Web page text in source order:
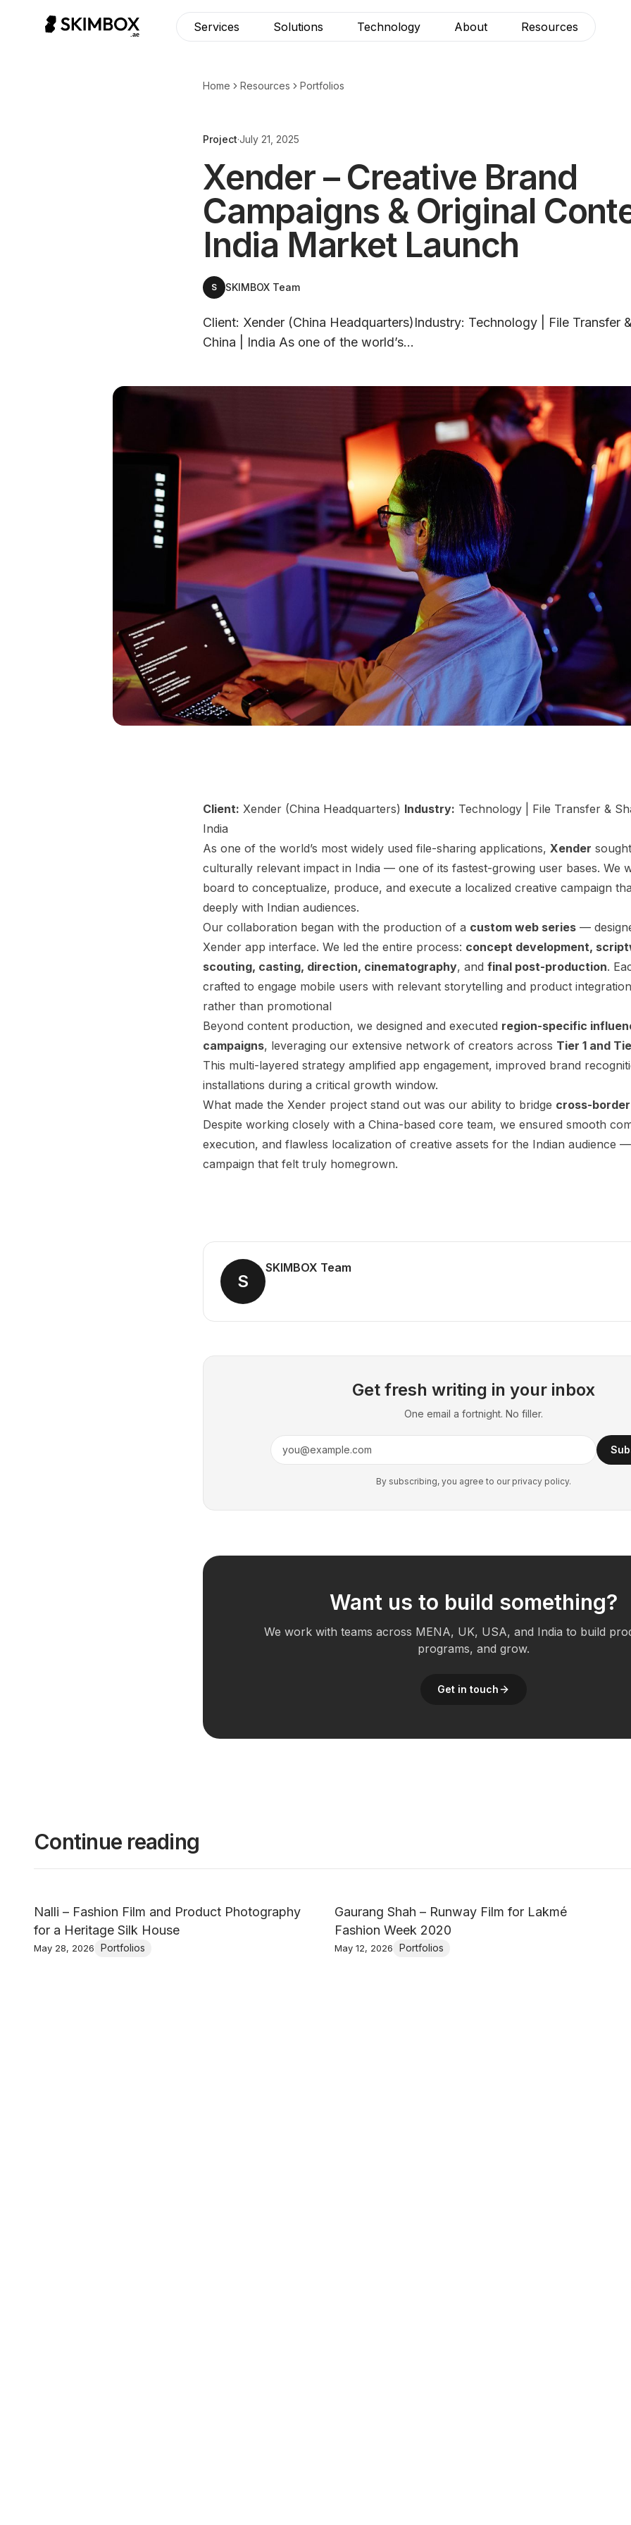
Services Solutions Technology About Resources
Home Resources Portfolios
Project·July 21, 2025
Xender – Creative Brand
Campaigns & Original
India Market Launch
S SKIMBOX Team
Client: Xender (China Headquarters)Industry: Technology | File Transfer
China | India As one of the world’s...
Client: Xender (China Headquarters) Industry: Technology | File Transfer &
India
As one of the world’s most widely used file-sharing applications, Xender
culturally relevant impact in India — one of its fastest-growing user bases. We
board to conceptualize, produce, and execute a localized creative campaign
deeply with Indian audiences.
Our collaboration began with the production of a custom web series —
Xender app interface. We led the entire process: concept development,
scouting, casting, direction, cinematography, and final post-production.
crafted to engage mobile users with relevant storytelling and product
rather than promotional
Beyond content production, we designed and executed region-specific
campaigns, leveraging our extensive network of creators across Tier 1 and
This multi-layered strategy amplified app engagement, improved brand
installations during a critical growth window.
What made the Xender project stand out was our ability to bridge cross-
Despite working closely with a China-based core team, we ensured smooth
execution, and flawless localization of creative assets for the Indian audience
campaign that felt truly homegrown.
S
SKIMBOX Team
Get fresh writing in your inbox
One email a fortnight. No filler.
By subscribing, you agree to our privacy policy.
Want us to build something?
We work with teams across MENA, UK, USA, and India to build
programs, and grow.
Get in touch
Continue reading
Nalli – Fashion Film and Product Photography
for a Heritage Silk House
May 28, 2026 Portfolios
Gaurang Shah – Runway Film for Lakmé
Fashion Week 2020
May 12, 2026 Portfolios